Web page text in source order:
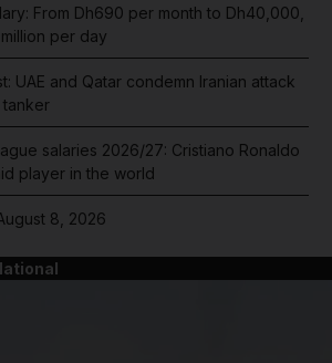
From Dh690 per month to Dh40,000,
per day
UAE and Qatar condemn Iranian attack
salaries 2026/27: Cristiano Ronaldo
player in the world
8, 2026